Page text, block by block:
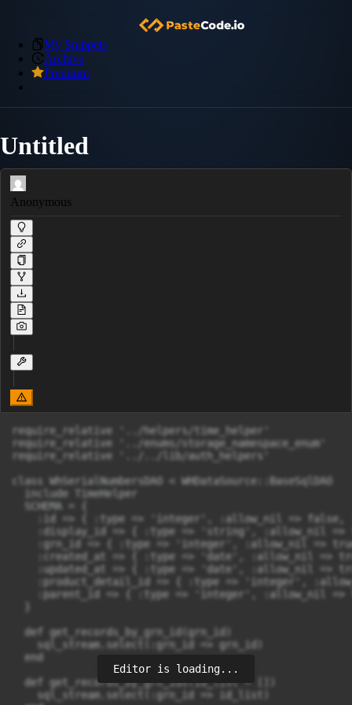
My Snippets
Archive
Premium
Untitled
Anonymous
require_relative '../helpers/time_helper'
require_relative '../enums/storage_namespace_enum'
require_relative '../../lib/auth_helpers'
class WhSerialNumbersDAO < WHDataSource::BaseSqlDAO
  include TimeHelper
  SCHEMA = {
:id => { :type => 'integer', :allow_nil =>
:display_id => { :type => 'string', :allow_nil =>
:grn_id => { :type => 'integer', :allow_nil =>
:created_at => { :type => 'date', :allow_nil =>
:updated_at => { :type => 'date', :allow_nil =>
:product_detail_id => { :type => 'integer',
:parent_id => { :type => 'integer', :allow_nil
  def get_records_by_grn_id(grn_id)
    sql_stream.select(:grn_id => grn_id)
  end
  def get_records_by_grn_ids(id_list = [])
    sql_stream.select(:grn_id => id_list)
Editor is loading...